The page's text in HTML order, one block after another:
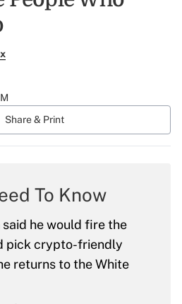
Share & Print
To Know
he would fire the
pick crypto-friendly
returns to the White